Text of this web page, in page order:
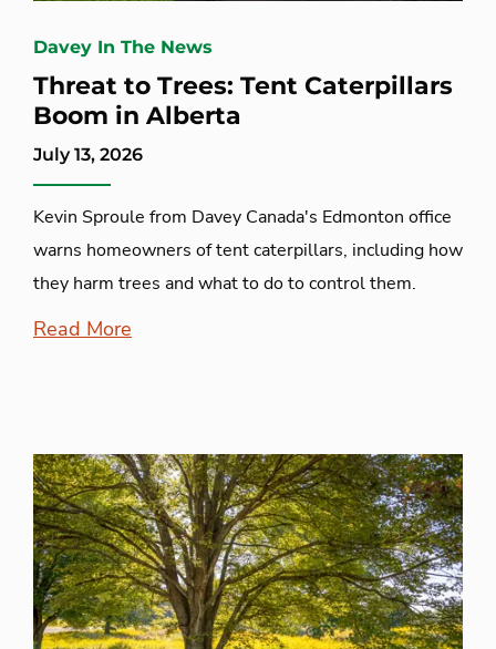
Davey In The News
Threat to Trees: Tent Caterpillars
Boom in Alberta
July 13, 2026
Kevin Sproule from Davey Canada's Edmonton office
warns homeowners of tent caterpillars, including how
they harm trees and what to do to control them.
Read More